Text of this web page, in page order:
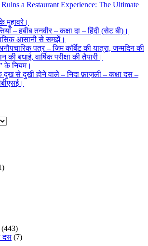
a Restaurant Experience: The Ultimate
मुहावरे।
– हबीब तनवीर – कक्षा दा – हिंदी (सेट बी)।
आसानी से समझें।
पत्र – जिम कॉर्बेट की यात्रा, जन्मदिन की
की बधाई, वार्षिक परीक्षा की तैयारी।
के नियम।
से दुखी होने वाले – निदा फ़ाज़ली – कक्षा दस –
(443)
दस (7)